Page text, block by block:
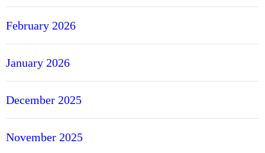
February 2026
January 2026
December 2025
November 2025